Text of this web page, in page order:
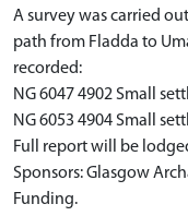
A survey was carried
path from Fladda to
recorded:
NG 6047 4902 Small
NG 6053 4904 Small
Full report will be
Sponsors: Glasgow
Funding.